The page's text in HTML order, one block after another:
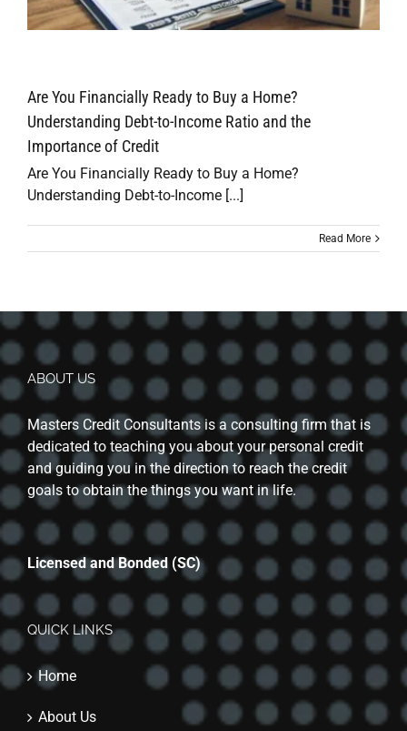
Are You Financially Ready to Buy a Home?
Understanding Debt-to-Income Ratio and the
Importance of Credit
Are You Financially Ready to Buy a Home?
Understanding Debt-to-Income [...]
Read More
ABOUT US
Masters Credit Consultants is a consulting firm that is
dedicated to teaching you about your personal credit
and guiding you in the direction to reach the credit
goals to obtain the things you want in life.
Licensed and Bonded (SC)
QUICK LINKS
Home
About Us